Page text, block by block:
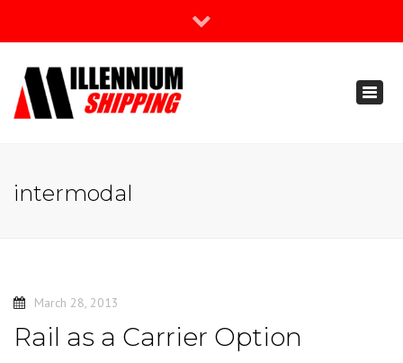
Join Our Newsletter
intermodal
March 28, 2013
Rail as a Carrier Option